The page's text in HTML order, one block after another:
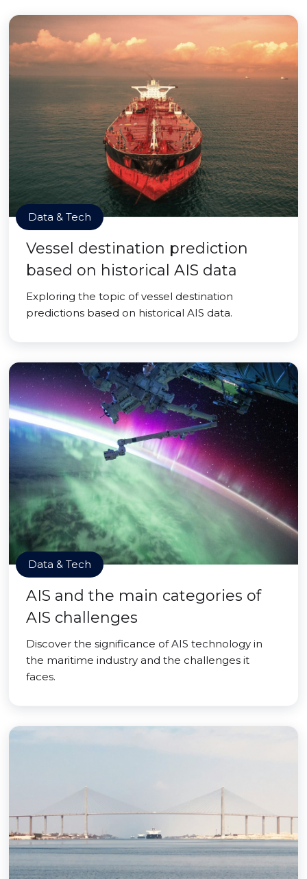
Data & Tech
Vessel destination prediction
based on historical AIS data
Exploring the topic of vessel destination
predictions based on historical AIS data.
Data & Tech
AIS and the main categories of
AIS challenges
Discover the significance of AIS technology in
the maritime industry and the challenges it
faces.